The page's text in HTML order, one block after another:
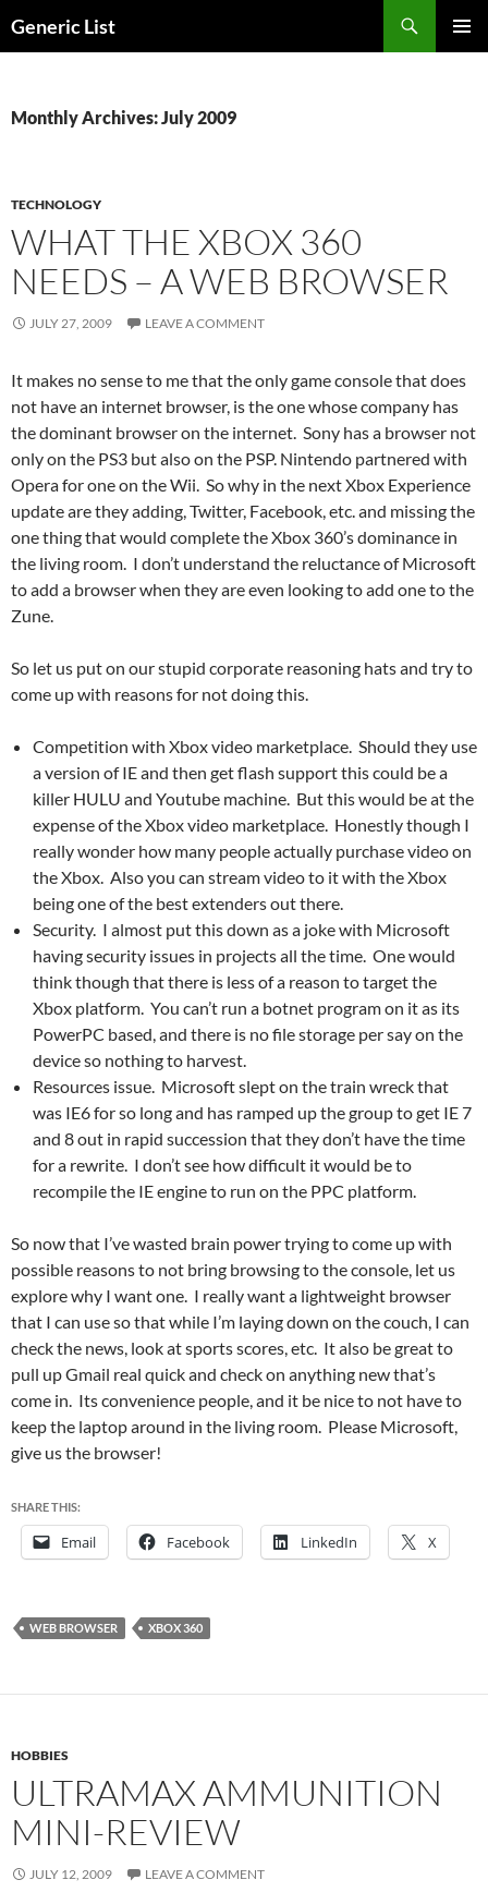
toGeneric List
Monthly Archives: July 2009
TECHNOLOGY
WHAT THE XBOX 360
NEEDS – A WEB BROWSER
JULY 27, 2009 LEAVE A COMMENT
It makes no sense to me that the only game console that does
not have an internet browser, is the one whose company has
the dominant browser on the internet. Sony has a browser not
only on the PS3 but also on the PSP. Nintendo partnered with
Opera for one on the Wii. So why in the next Xbox Experience
update are they adding, Twitter, Facebook, etc. and missing the
one thing that would complete the Xbox 360’s dominance in
the living room. I don’t understand the reluctance of Microsoft
to add a browser when they are even looking to add one to the
Zune.
So let us put on our stupid corporate reasoning hats and try to
come up with reasons for not doing this.
Competition with Xbox video marketplace. Should they use
a version of IE and then get flash support this could be a
killer HULU and Youtube machine. But this would be at the
expense of the Xbox video marketplace. Honestly though I
really wonder how many people actually purchase video on
the Xbox. Also you can stream video to it with the Xbox
being one of the best extenders out there.
Security. I almost put this down as a joke with Microsoft
having security issues in projects all the time. One would
think though that there is less of a reason to target the
Xbox platform. You can’t run a botnet program on it as its
PowerPC based, and there is no file storage per say on the
device so nothing to harvest.
Resources issue. Microsoft slept on the train wreck that
was IE6 for so long and has ramped up the group to get IE 7
and 8 out in rapid succession that they don’t have the time
for a rewrite. I don’t see how difficult it would be to
recompile the IE engine to run on the PPC platform.
So now that I’ve wasted brain power trying to come up with
possible reasons to not bring browsing to the console, let us
explore why I want one. I really want a lightweight browser
that I can use so that while I’m laying down on the couch, I can
check the news, look at sports scores, etc. It also be great to
pull up Gmail real quick and check on anything new that’s
come in. Its convenience people, and it be nice to not have to
keep the laptop around in the living room. Please Microsoft,
give us the browser!
SHARE THIS:
Email Facebook LinkedIn X
WEB BROWSER XBOX 360
HOBBIES
ULTRAMAX AMMUNITION
MINI-REVIEW
JULY 12, 2009 LEAVE A COMMENT